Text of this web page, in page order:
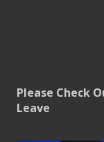
Please Check
Leave